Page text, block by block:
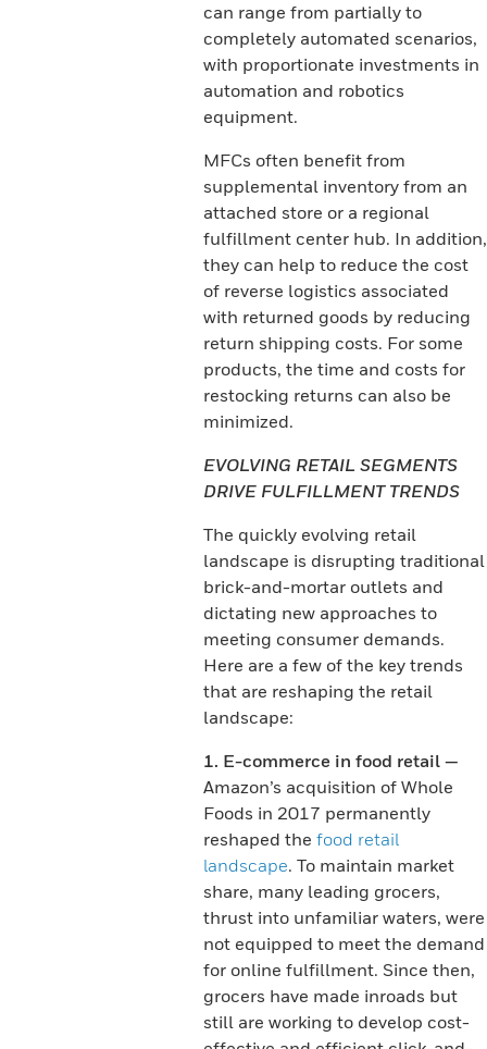
can range from partially to
completely automated scenarios,
with proportionate investments in
automation and robotics
equipment.
MFCs often benefit from
supplemental inventory from an
attached store or a regional
fulfillment center hub. In addition,
they can help to reduce the cost
of reverse logistics associated
with returned goods by reducing
return shipping costs. For some
products, the time and costs for
restocking returns can also be
minimized.
EVOLVING RETAIL SEGMENTS
DRIVE FULFILLMENT TRENDS
The quickly evolving retail
landscape is disrupting traditional
brick-and-mortar outlets and
dictating new approaches to
meeting consumer demands.
Here are a few of the key trends
that are reshaping the retail
landscape:
1. E-commerce in food retail —
Amazon’s acquisition of Whole
Foods in 2017 permanently
reshaped the food retail
landscape. To maintain market
share, many leading grocers,
thrust into unfamiliar waters, were
not equipped to meet the demand
for online fulfillment. Since then,
grocers have made inroads but
still are working to develop cost-